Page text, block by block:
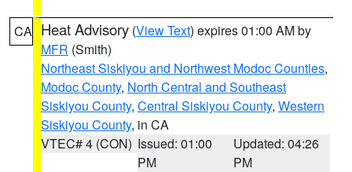
CA Heat Advisory (View Text) expires 01:00 AM by
MFR (Smith)
Northeast Siskiyou and Northwest Modoc Counties,
Modoc County, North Central and Southeast
Siskiyou County, Central Siskiyou County, Western
Siskiyou County, in CA
VTEC# 4 (CON) Issued: 01:00
PM
Updated: 04:26
PM